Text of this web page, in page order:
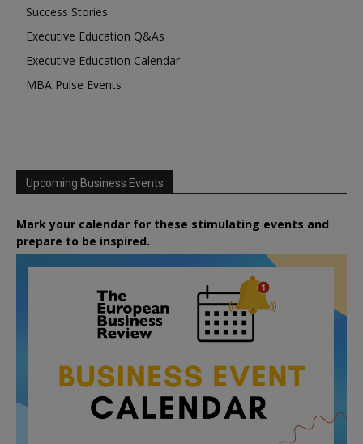
Success Stories
Executive Education Q&As
Executive Education Calendar
MBA Pulse Events
Upcoming Business Events
Mark your calendar for these stimulating events and
prepare to be inspired.